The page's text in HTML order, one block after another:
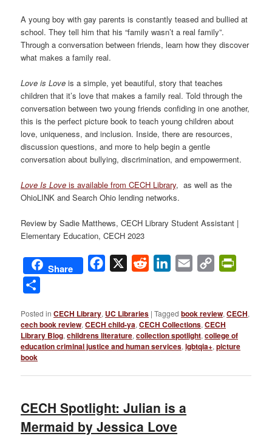
A young boy with gay parents is constantly teased and bullied at
school. They tell him that his “family wasn’t a real family”.
Through a conversation between friends, learn how they discover
what makes a family real.
Love is Love is a simple, yet beautiful, story that teaches
children that it’s love that makes a family real. Told through the
conversation between two young friends confiding in one another,
this is the perfect picture book to teach young children about
love, uniqueness, and inclusion. Inside, there are resources,
discussion questions, and more to help begin a gentle
conversation about bullying, discrimination, and empowerment.
Love Is Love is available from CECH Library, as well as the
OhioLINK and Search Ohio lending networks.
Review by Sadie Matthews, CECH Library Student Assistant |
Elementary Education, CECH 2023
Share Facebook
X Reddit LinkedIn
Email
Copy
Posted in CECH Library, UC Libraries |Tagged book review,CECH,
cech book review,CECH child-ya,CECH Collections,CECH
Library Blog,childrens literature,collection spotlight,college of
education criminal justice and human services,lgbtqia+,picture
book
CECH Spotlight: Julian is a
Mermaid by Jessica Love